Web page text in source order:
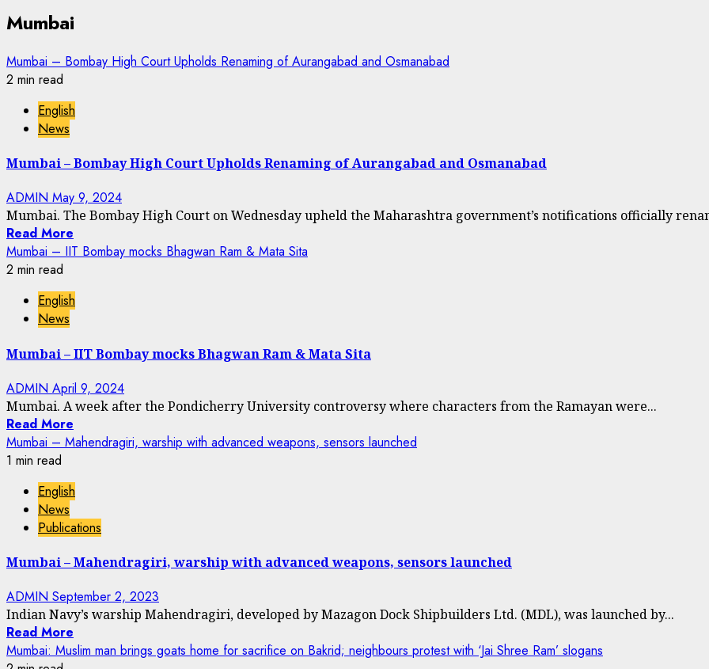
Mumbai
Mumbai – Bombay High Court Upholds Renaming of Aurangabad and Osmanabad
2 min read
English
News
Mumbai – Bombay High Court Upholds Renaming of Aurangabad and Osmanabad
ADMIN May 9, 2024
Mumbai. The Bombay High Court on Wednesday upheld the Maharashtra government’s notifications officially
Read More
Mumbai – IIT Bombay mocks Bhagwan Ram & Mata Sita
2 min read
English
News
Mumbai – IIT Bombay mocks Bhagwan Ram & Mata Sita
ADMIN April 9, 2024
Mumbai. A week after the Pondicherry University controversy where characters from the Ramayan were...
Read More
Mumbai – Mahendragiri, warship with advanced weapons, sensors launched
1 min read
English
News
Publications
Mumbai – Mahendragiri, warship with advanced weapons, sensors launched
ADMIN September 2, 2023
Indian Navy’s warship Mahendragiri, developed by Mazagon Dock Shipbuilders Ltd. (MDL), was launched by...
Read More
Mumbai: Muslim man brings goats home for sacrifice on Bakrid; neighbours protest with ‘Jai Shree Ram’ slogans